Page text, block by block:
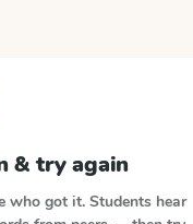
& try again
who got it. Students hear